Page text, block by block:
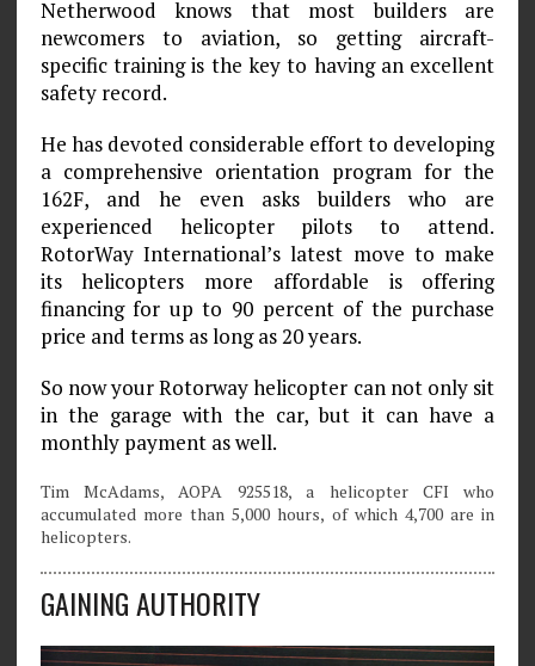
Netherwood knows that most builders are
newcomers to aviation, so getting aircraft-
specific training is the key to having an excellent
safety record.
He has devoted considerable effort to developing
a comprehensive orientation program for the
162F, and he even asks builders who are
experienced helicopter pilots to attend.
RotorWay International’s latest move to make
its helicopters more affordable is offering
financing for up to 90 percent of the purchase
price and terms as long as 20 years.
So now your Rotorway helicopter can not only sit
in the garage with the car, but it can have a
monthly payment as well.
Tim McAdams, AOPA 925518, a helicopter CFI who
accumulated more than 5,000 hours, of which 4,700 are in
helicopters.
GAINING AUTHORITY